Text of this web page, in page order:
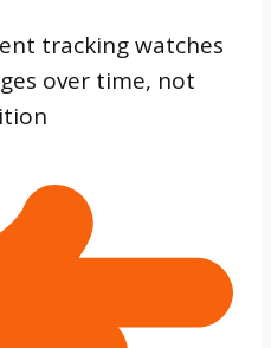
tracking watches
over time, not